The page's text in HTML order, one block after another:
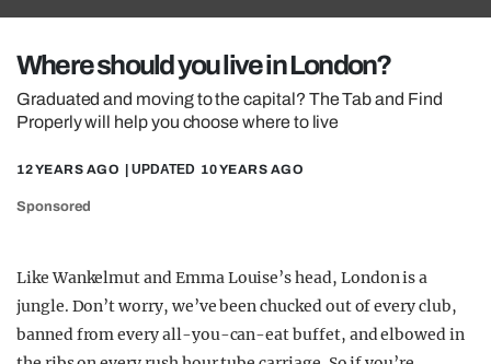
GUIDES
Where should you live in London?
Graduated and moving to the capital? The Tab and Find
Properly will help you choose where to live
12 YEARS AGO | UPDATED 10 YEARS AGO
Sponsored
Like Wankelmut and Emma Louise’s head, London is a
jungle. Don’t worry, we’ve been chucked out of every club,
banned from every all-you-can-eat buffet, and elbowed in